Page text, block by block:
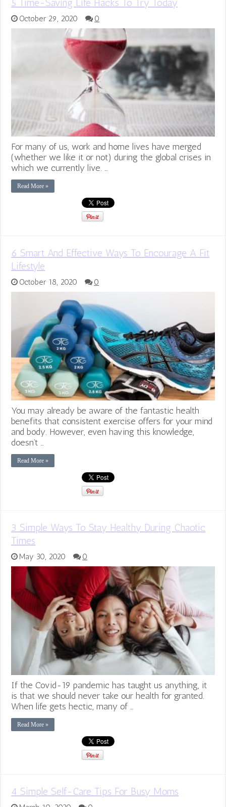
October 29, 2020 0
For many of us, work and home lives have merged
(whether we like it or not) during the global crises in
which we currently live. …
Read More »
6 Smart And Effective Ways To Encourage A Fit
Lifestyle
October 18, 2020 0
You may already be aware of the fantastic health
benefits that consistent exercise offers for your mind
and body. However, even having this knowledge,
doesn’t …
Read More »
3 Simple Ways To Stay Healthy During Chaotic
Times
May 30, 2020 0
If the Covid-19 pandemic has taught us anything, it
is that we should never take our health for granted.
When life gets hectic, many of …
Read More »
4 Simple Self-Care Tips For Busy Moms